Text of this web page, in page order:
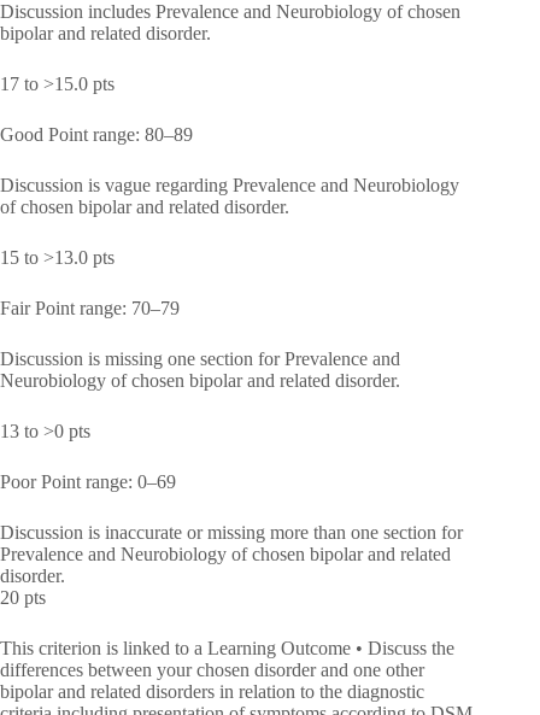
Discussion includes Prevalence and Neurobiology of chosen
bipolar and related disorder.
17 to >15.0 pts
Good Point range: 80–89
Discussion is vague regarding Prevalence and Neurobiology
of chosen bipolar and related disorder.
15 to >13.0 pts
Fair Point range: 70–79
Discussion is missing one section for Prevalence and
Neurobiology of chosen bipolar and related disorder.
13 to >0 pts
Poor Point range: 0–69
Discussion is inaccurate or missing more than one section for
Prevalence and Neurobiology of chosen bipolar and related
disorder.
20 pts
This criterion is linked to a Learning Outcome • Discuss the
differences between your chosen disorder and one other
bipolar and related disorders in relation to the diagnostic